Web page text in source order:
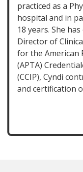
practiced as a
hospital and in
18 years. She
Director of
for the American
(APTA)
(CCIP), Cyndi
and certification